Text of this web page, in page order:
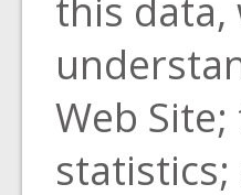
this data,
Web